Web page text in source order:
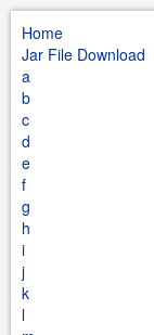
Home
Jar File Download
a
b
c
d
e
f
g
h
i
j
k
l